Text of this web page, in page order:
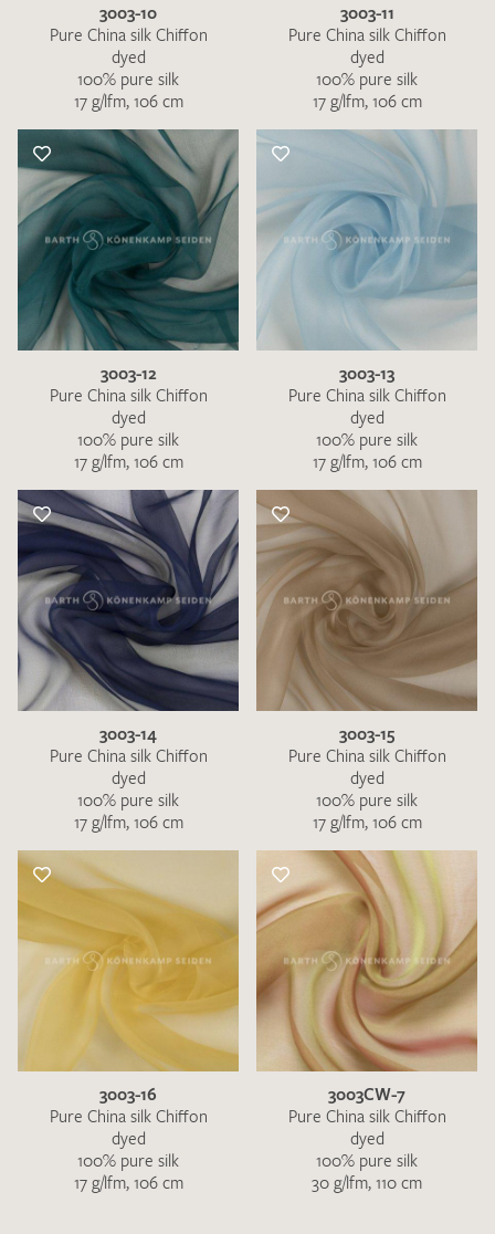
3003-10
Pure China silk Chiffon
dyed
100% pure silk
17 g/lfm, 106 cm
3003-11
Pure China silk Chiffon
dyed
100% pure silk
17 g/lfm, 106 cm
3003-12
Pure China silk Chiffon
dyed
100% pure silk
17 g/lfm, 106 cm
3003-13
Pure China silk Chiffon
dyed
100% pure silk
17 g/lfm, 106 cm
3003-14
Pure China silk Chiffon
dyed
100% pure silk
17 g/lfm, 106 cm
3003-15
Pure China silk Chiffon
dyed
100% pure silk
17 g/lfm, 106 cm
3003-16
Pure China silk Chiffon
dyed
100% pure silk
17 g/lfm, 106 cm
3003CW-7
Pure China silk Chiffon
dyed
100% pure silk
30 g/lfm, 110 cm